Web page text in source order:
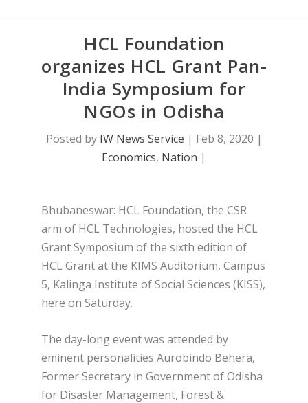
HCL Foundation
organizes HCL Grant Pan-
India Symposium for
NGOs in Odisha
Posted by IW News Service | Feb 8, 2020 |
Economics, Nation |
Bhubaneswar: HCL Foundation, the CSR
arm of HCL Technologies, hosted the HCL
Grant Symposium of the sixth edition of
HCL Grant at the KIMS Auditorium, Campus
5, Kalinga Institute of Social Sciences (KISS),
here on Saturday.
The day-long event was attended by
eminent personalities Aurobindo Behera,
Former Secretary in Government of Odisha
for Disaster Management, Forest &